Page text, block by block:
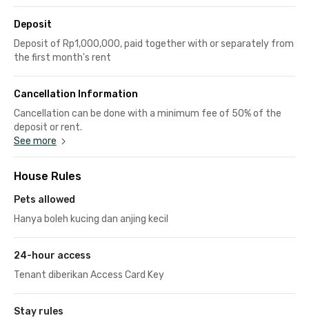
Deposit
Deposit of Rp1,000,000, paid together with or separately from
the first month's rent
Cancellation Information
Cancellation can be done with a minimum fee of 50% of the
deposit or rent.
See more
House Rules
Pets allowed
Hanya boleh kucing dan anjing kecil
24-hour access
Tenant diberikan Access Card Key
Stay rules